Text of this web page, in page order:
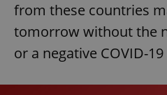
from these countries
tomorrow without the
or a negative COVID-